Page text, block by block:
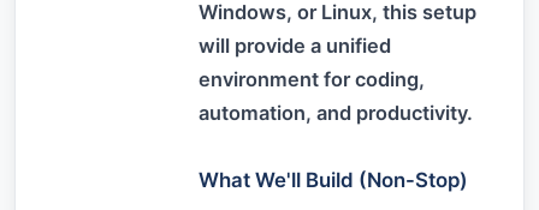
Windows, or Linux, this setup
will provide a unified
environment for coding,
automation, and productivity.
What We'll Build (Non-Stop)